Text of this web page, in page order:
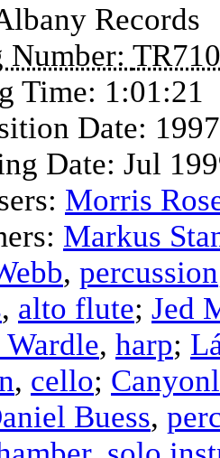
Records
Number: TR710
Time: 1:01:21
Date:
Date: Jul
Morris
Markus
, percussion
, alto flute; Jed
, harp;
, cello;
Buess,